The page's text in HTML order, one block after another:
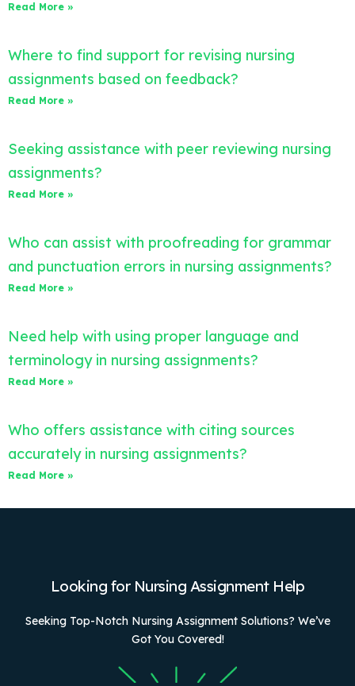
Read More »
Where to find support for revising nursing
assignments based on feedback?
Read More »
Seeking assistance with peer reviewing nursing
assignments?
Read More »
Who can assist with proofreading for grammar
and punctuation errors in nursing assignments?
Read More »
Need help with using proper language and
terminology in nursing assignments?
Read More »
Who offers assistance with citing sources
accurately in nursing assignments?
Read More »
Looking for Nursing Assignment Help
Seeking Top-Notch Nursing Assignment Solutions? We’ve
Got You Covered!